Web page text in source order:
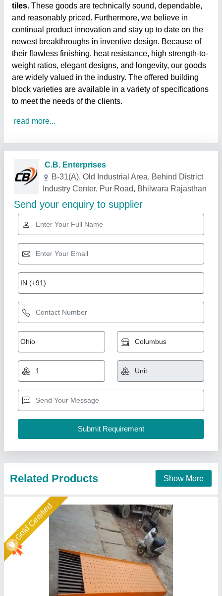
tiles. These goods are technically sound, dependable,
and reasonably priced. Furthermore, we believe in
continual product innovation and stay up to date on the
newest breakthroughs in inventive design. Because of
their flawless finishing, heat resistance, high strength-to-
weight ratios, elegant designs, and longevity, our goods
are widely valued in the industry. The offered building
block varieties are available in a variety of specifications
to meet the needs of the clients.
read more...
Related Products Show More
Gold Certified
Mould Vibratory Table, Power: 1-2 kw, Model
Name/Number: Pm/Vt
₹ 31,000
Automation Grade: Semi-Automatic
Country of Origin: Made in India
: 200-400 kg
Star Performer